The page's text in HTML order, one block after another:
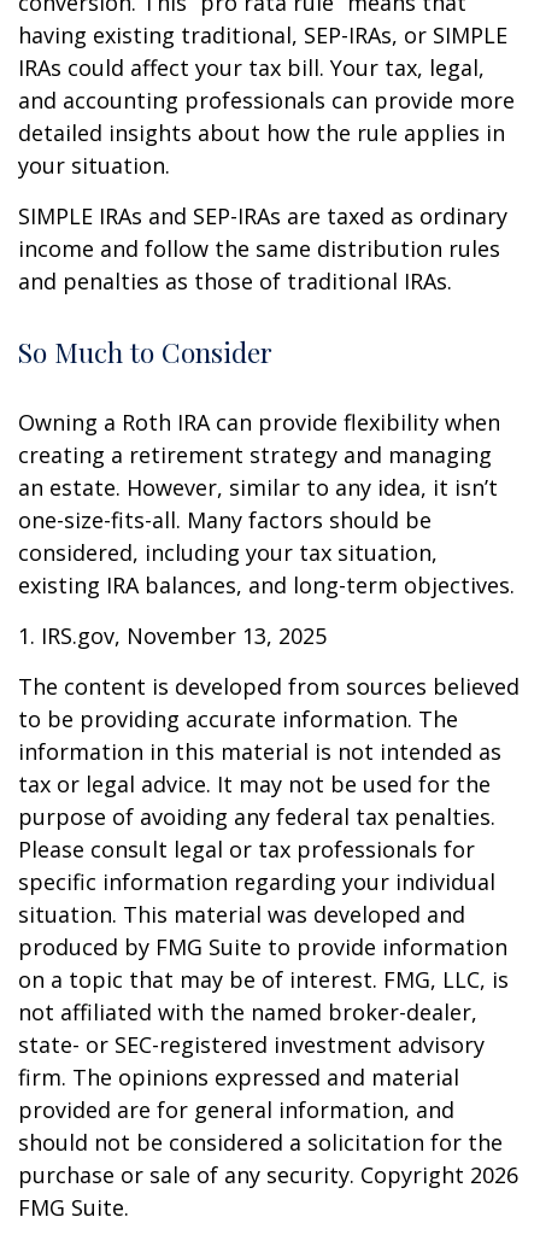
having existing traditional, SEP-IRAs, or SIMPLE
IRAs could affect your tax bill. Your tax, legal,
and accounting professionals can provide more
detailed insights about how the rule applies in
your situation.
SIMPLE IRAs and SEP-IRAs are taxed as ordinary
income and follow the same distribution rules
and penalties as those of traditional IRAs.
So Much to Consider
Owning a Roth IRA can provide flexibility when
creating a retirement strategy and managing
an estate. However, similar to any idea, it isn’t
one-size-fits-all. Many factors should be
considered, including your tax situation,
existing IRA balances, and long-term objectives.
1. IRS.gov, November 13, 2025
The content is developed from sources believed
to be providing accurate information. The
information in this material is not intended as
tax or legal advice. It may not be used for the
purpose of avoiding any federal tax penalties.
Please consult legal or tax professionals for
specific information regarding your individual
situation. This material was developed and
produced by FMG Suite to provide information
on a topic that may be of interest. FMG, LLC, is
not affiliated with the named broker-dealer,
state- or SEC-registered investment advisory
firm. The opinions expressed and material
provided are for general information, and
should not be considered a solicitation for the
purchase or sale of any security. Copyright 2026
FMG Suite.